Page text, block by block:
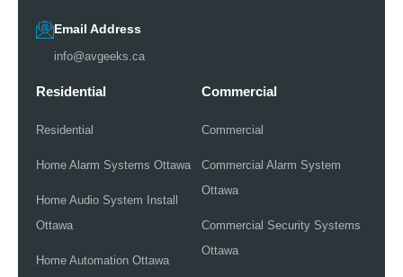
Email Address
info@avgeeks.ca
Residential
Residential
Home Alarm Systems Ottawa
Home Audio System Install
Ottawa
Home Automation Ottawa
Commercial
Commercial
Commercial Alarm System
Ottawa
Commercial Security Systems
Ottawa